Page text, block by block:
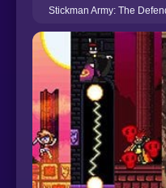
Stickman Army: The